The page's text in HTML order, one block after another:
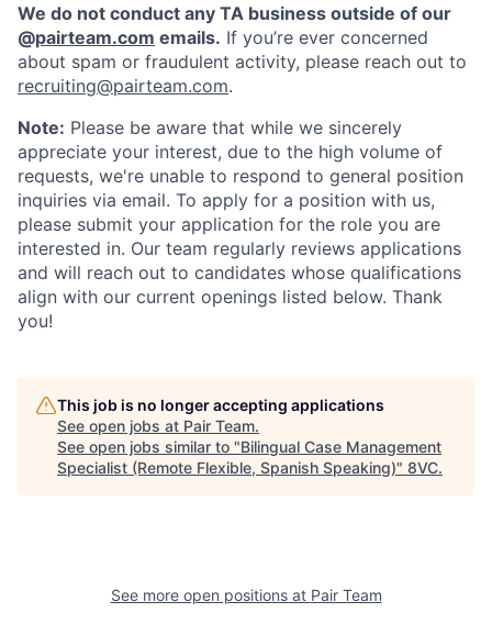
Home Resources
Portfolio
About Build
We do not conduct any TA business outside of our
@pairteam.com emails. If you’re ever concerned
about spam or fraudulent activity, please reach out to
recruiting@pairteam.com.
Note: Please be aware that while we sincerely
appreciate your interest, due to the high volume of
requests, we're unable to respond to general position
inquiries via email. To apply for a position with us,
please submit your application for the role you are
interested in. Our team regularly reviews applications
and will reach out to candidates whose qualifications
align with our current openings listed below. Thank
you!
This job is no longer accepting applications
See open jobs at Pair Team.
See open jobs similar to "Bilingual Case Management
Specialist (Remote Flexible, Spanish Speaking)" 8VC.
See more open positions at Pair Team